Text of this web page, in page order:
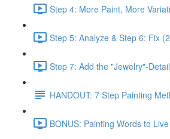
Step 4: More Paint, More
Step 5: Analyze & Step 6: Fix
Step 7: Add the "Jewelry"-
HANDOUT: 7 Step Painting
BONUS: Painting Words to